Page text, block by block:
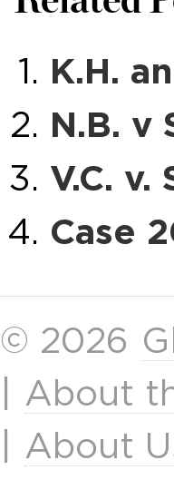
K.H.
N.B. v
V.C. v.
Case
© 2026
About
About